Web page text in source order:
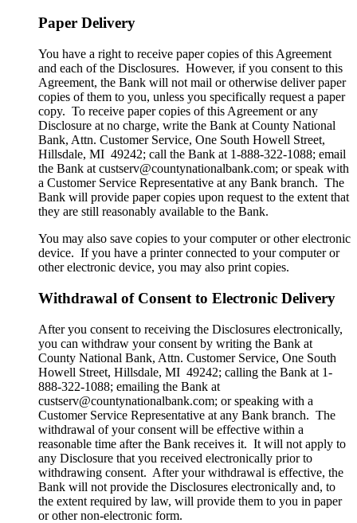
Paper Delivery
You have a right to receive paper copies of this Agreement
and each of the Disclosures. However, if you consent to this
Agreement, the Bank will not mail or otherwise deliver paper
copies of them to you, unless you specifically request a paper
copy. To receive paper copies of this Agreement or any
Disclosure at no charge, write the Bank at County National
Bank, Attn. Customer Service, One South Howell Street,
Hillsdale, MI 49242; call the Bank at 1-888-322-1088; email
the Bank at custserv@countynationalbank.com; or speak with
a Customer Service Representative at any Bank branch. The
Bank will provide paper copies upon request to the extent that
they are still reasonably available to the Bank.
You may also save copies to your computer or other electronic
device. If you have a printer connected to your computer or
other electronic device, you may also print copies.
Withdrawal of Consent to Electronic Delivery
After you consent to receiving the Disclosures electronically,
you can withdraw your consent by writing the Bank at
County National Bank, Attn. Customer Service, One South
Howell Street, Hillsdale, MI 49242; calling the Bank at 1-
888-322-1088; emailing the Bank at
custserv@countynationalbank.com; or speaking with a
Customer Service Representative at any Bank branch. The
withdrawal of your consent will be effective within a
reasonable time after the Bank receives it. It will not apply to
any Disclosure that you received electronically prior to
withdrawing consent. After your withdrawal is effective, the
Bank will not provide the Disclosures electronically and, to
the extent required by law, will provide them to you in paper
or other non-electronic form.